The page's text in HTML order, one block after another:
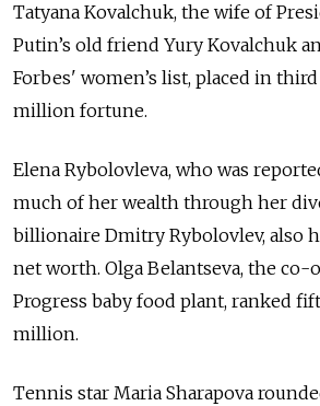
Tatyana Kovalchuk, the wife of
Putin’s old friend Yury Kovalchuk
Forbes' women’s list, placed in
million fortune.
Elena Rybolovleva, who was
much of her wealth through her
billionaire Dmitry Rybolovlev, also
net worth. Olga Belantseva, the co-
Progress baby food plant, ranked
million.
Tennis star Maria Sharapova